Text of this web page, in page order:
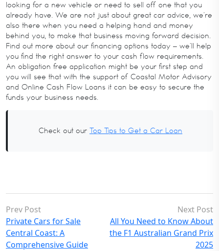
looking for a new vehicle or need to sell off one that you
already have. We are not just about great car advice, we’re
also there when you need a helping hand and money
behind you, to make that business moving forward decision.
Find out more about our financing options today – we’ll help
you find the right answer to your cash flow requirements.
An obligation free application might be your first step and
you will see that with the support of Coastal Motor Advisory
and Online Cash Flow Loans it can be easy to secure the
funds your business needs.
Check out our Top Tips to Get a Car Loan
Prev Post
Private Cars for Sale
Central Coast: A
Comprehensive Guide
Next Post
All You Need to Know About
the F1 Australian Grand Prix
2025